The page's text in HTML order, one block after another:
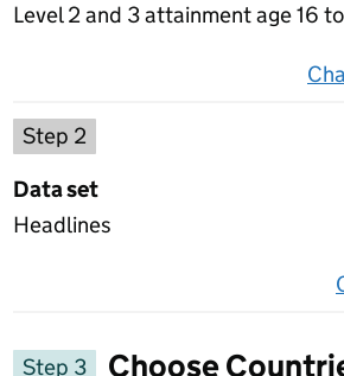
Level 2 and 3 attainment age 16
Step 2
Data set
Headlines
Step 3
Choose